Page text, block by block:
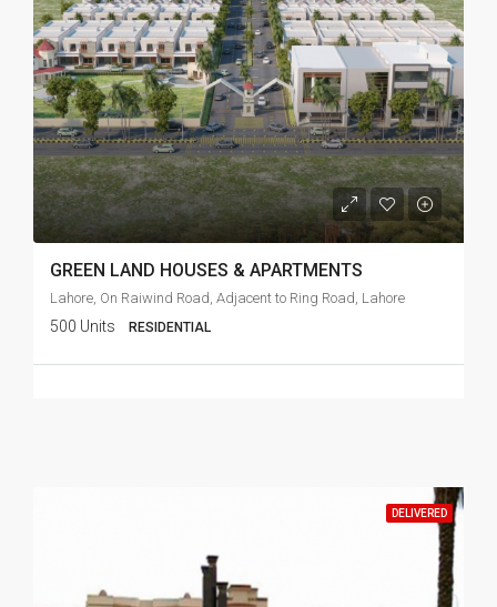
GREEN LAND HOUSES & APARTMENTS
Lahore, On Raiwind Road, Adjacent to Ring Road, Lahore
500 Units RESIDENTIAL
DELIVERED